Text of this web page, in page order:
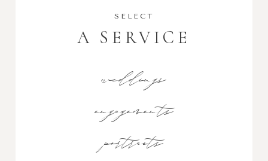
SELECT
A SERVICE
weddings
engagements
portraits